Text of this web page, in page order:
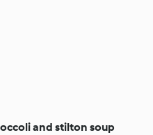
and stilton soup